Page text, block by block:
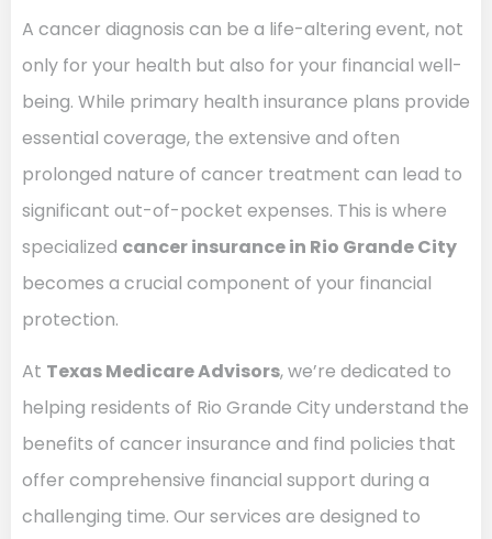
A cancer diagnosis can be a life-altering event, not
only for your health but also for your financial well-
being. While primary health insurance plans provide
essential coverage, the extensive and often
prolonged nature of cancer treatment can lead to
significant out-of-pocket expenses. This is where
specialized cancer insurance in Rio Grande City
becomes a crucial component of your financial
protection.
At Texas Medicare Advisors, we’re dedicated to
helping residents of Rio Grande City understand the
benefits of cancer insurance and find policies that
offer comprehensive financial support during a
challenging time. Our services are designed to